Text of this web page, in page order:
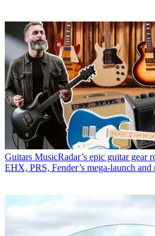
Guitars MusicRadar’s epic guitar gear
EHX, PRS, Fender’s mega-launch and